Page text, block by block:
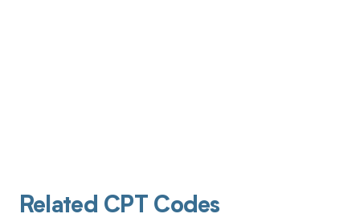
Related CPT Codes